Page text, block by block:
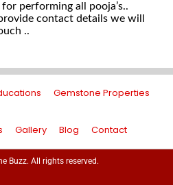
performing all pooja’s..
contact details we will
..
Gemstone Properties
Gallery Blog Contact
Buzz. All rights reserved.